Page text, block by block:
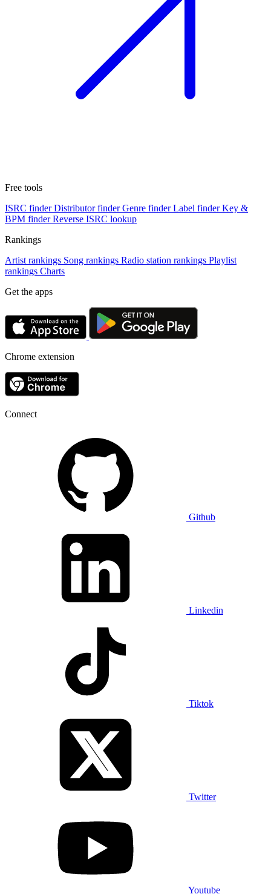
Free tools
ISRC finder Distributor finder Genre finder Label finder Key &
BPM finder Reverse ISRC lookup
Rankings
Artist rankings Song rankings Radio station rankings Playlist
rankings Charts
Get the apps
Chrome extension
Connect
Github
Linkedin
Tiktok
Twitter
Youtube